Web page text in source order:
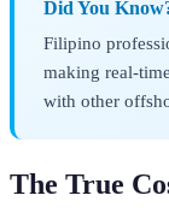
Did You
Filipino
making real-
with other
The True